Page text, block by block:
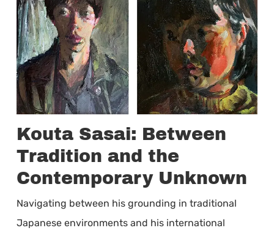
Kouta Sasai: Between
Tradition and the
Contemporary Unknown
Navigating between his grounding in traditional
Japanese environments and his international